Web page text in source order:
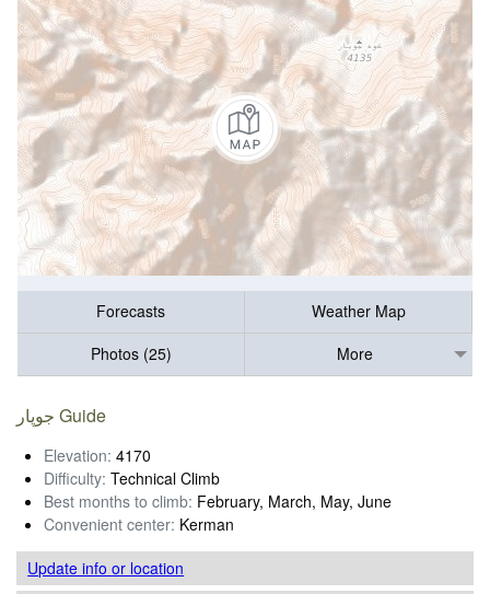
Forecasts
Weather Map
Photos (25)
More
جوپار Guide
Elevation: 4170
Difficulty: Technical Climb
Best months to climb: February, March, May, June
Convenient center: Kerman
Update infoor location